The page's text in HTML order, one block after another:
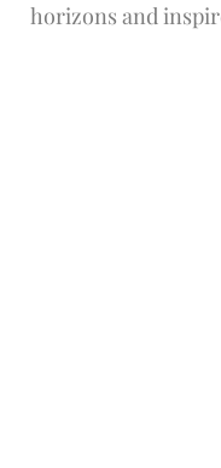
horizons and